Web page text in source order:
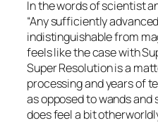
In the words of scientist
“Any sufficiently
indistinguishable from
feels like the case with
Super Resolution is a
processing and years of
as opposed to wands
does feel a bit